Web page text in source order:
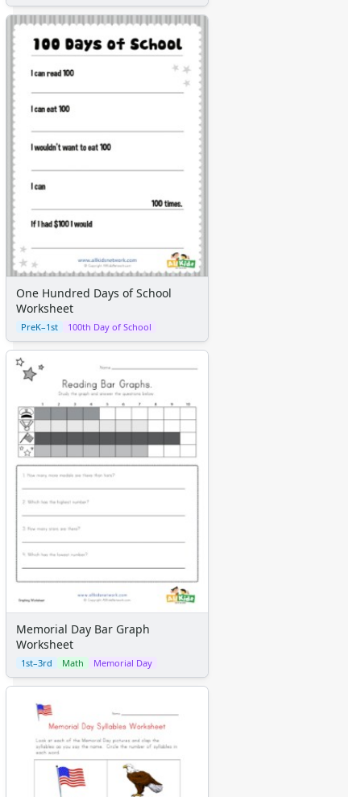
One Hundred Days of School
Worksheet
PreK–1st 100th Day of School
Memorial Day Bar Graph
Worksheet
1st–3rd Math Memorial Day